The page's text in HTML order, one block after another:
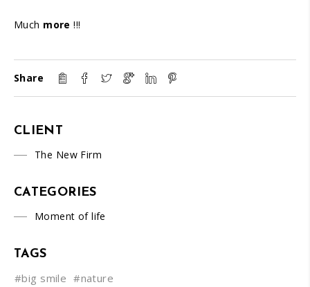
Much more!!!
Share
CLIENT
The New Firm
CATEGORIES
Moment of life
TAGS
#big smile #nature